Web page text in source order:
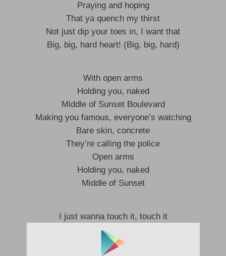
Praying and hoping
That ya quench my thirst
Not just dip your toes in, I want that
Big, big, hard heart! (Big, big, hard)
With open arms
Holding you, naked
Middle of Sunset Boulevard
Making you famous, everyone’s watching
Bare skin, concrete
They’re calling the police
Open arms
Holding you, naked
Middle of Sunset
I just wanna touch it, touch it
Try your hardest not to bust it
Gimme, gimme, love it, love it